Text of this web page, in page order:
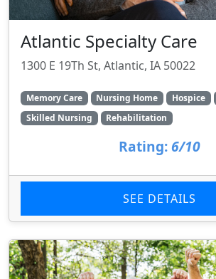
Atlantic Specialty Care
1300 E 19Th St, Atlantic, IA 50022
Memory Care Nursing Home Hospice
Skilled Nursing
Rehabilitation
Rating: 6/10
SEE DETAILS